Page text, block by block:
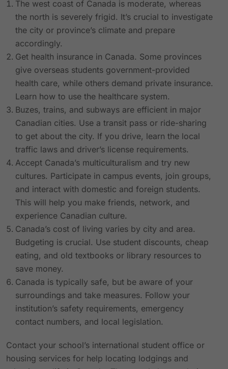
The west coast of Canada is moderate, whereas
the north is severely frigid. It’s crucial to investigate
the city or province’s climate and prepare
accordingly.
Get health insurance in Canada. Some provinces
give overseas students government-provided
health care, while others demand private insurance.
Learn how to use the healthcare system.
Buzes, trains, and subways are efficient in major
Canadian cities. Use a transit pass or ride-sharing
to get about the city. If you drive, learn the local
traffic laws and driver’s license requirements.
Accept Canada’s multiculturalism and try new
cultures. Participate in campus events, join groups,
and interact with domestic and foreign students.
This will help you make friends, network, and
experience Canadian culture.
Canada’s cost of living varies by city and area.
Budgeting is crucial. Use student discounts, cheap
eating, and old textbooks or library resources to
save money.
Canada is typically safe, but be aware of your
surroundings and take measures. Follow your
institution’s safety requirements, emergency
contact numbers, and local legislation.
Contact your school’s international student office or
housing services for help locating lodgings and